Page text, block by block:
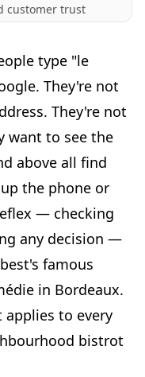
customer trust
and in-restaurant
query: anatomy of
mur" moment
into a booking
menu
type "le
They're not
They're not
want to see the
above all find
the phone or
— checking
any decision —
famous
in Bordeaux.
to every
bistrot